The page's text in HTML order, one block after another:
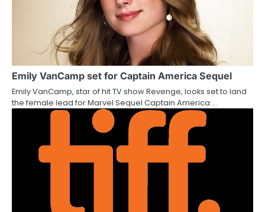
Emily VanCamp set for Captain America Sequel
Emily VanCamp, star of hit TV show Revenge, looks set to land
the female lead for Marvel Sequel Captain America:…